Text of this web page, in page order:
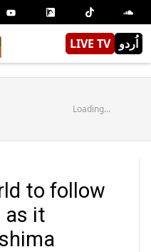
LIVE TV اُردو
Loading...
to follow
as it